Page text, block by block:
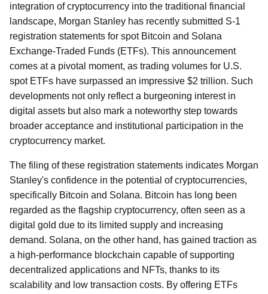
integration of cryptocurrency into the traditional financial
landscape, Morgan Stanley has recently submitted S-1
registration statements for spot Bitcoin and Solana
Exchange-Traded Funds (ETFs). This announcement
comes at a pivotal moment, as trading volumes for U.S.
spot ETFs have surpassed an impressive $2 trillion. Such
developments not only reflect a burgeoning interest in
digital assets but also mark a noteworthy step towards
broader acceptance and institutional participation in the
cryptocurrency market.
The filing of these registration statements indicates Morgan
Stanley's confidence in the potential of cryptocurrencies,
specifically Bitcoin and Solana. Bitcoin has long been
regarded as the flagship cryptocurrency, often seen as a
digital gold due to its limited supply and increasing
demand. Solana, on the other hand, has gained traction as
a high-performance blockchain capable of supporting
decentralized applications and NFTs, thanks to its
scalability and low transaction costs. By offering ETFs